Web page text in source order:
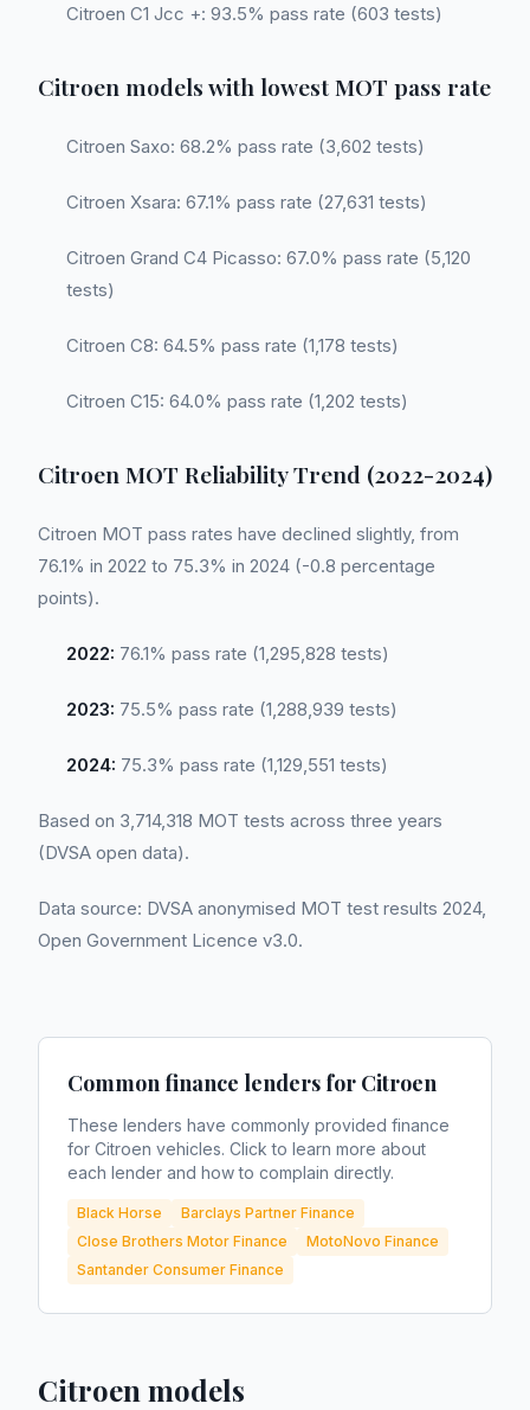
Citroen C1 Jcc +: 93.5% pass rate (603 tests)
Citroen models with lowest MOT pass rate
Citroen Saxo: 68.2% pass rate (3,602 tests)
Citroen Xsara: 67.1% pass rate (27,631 tests)
Citroen Grand C4 Picasso: 67.0% pass rate (5,120
tests)
Citroen C8: 64.5% pass rate (1,178 tests)
Citroen C15: 64.0% pass rate (1,202 tests)
Citroen MOT Reliability Trend (2022-2024)
Citroen MOT pass rates have declined slightly, from
76.1% in 2022 to 75.3% in 2024 (-0.8 percentage
points).
2022: 76.1% pass rate (1,295,828 tests)
2023: 75.5% pass rate (1,288,939 tests)
2024: 75.3% pass rate (1,129,551 tests)
Based on 3,714,318 MOT tests across three years
(DVSA open data).
Data source: DVSA anonymised MOT test results 2024,
Open Government Licence v3.0.
Common finance lenders for Citroen
These lenders have commonly provided finance
for Citroen vehicles. Click to learn more about
each lender and how to complain directly.
Black Horse
Barclays Partner Finance
Close Brothers Motor Finance
MotoNovo Finance
Santander Consumer Finance
Citroen models